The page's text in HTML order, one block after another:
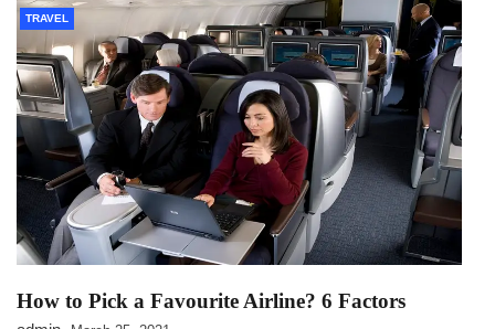
TRAVEL
How to Pick a Favourite Airline? 6 Factors